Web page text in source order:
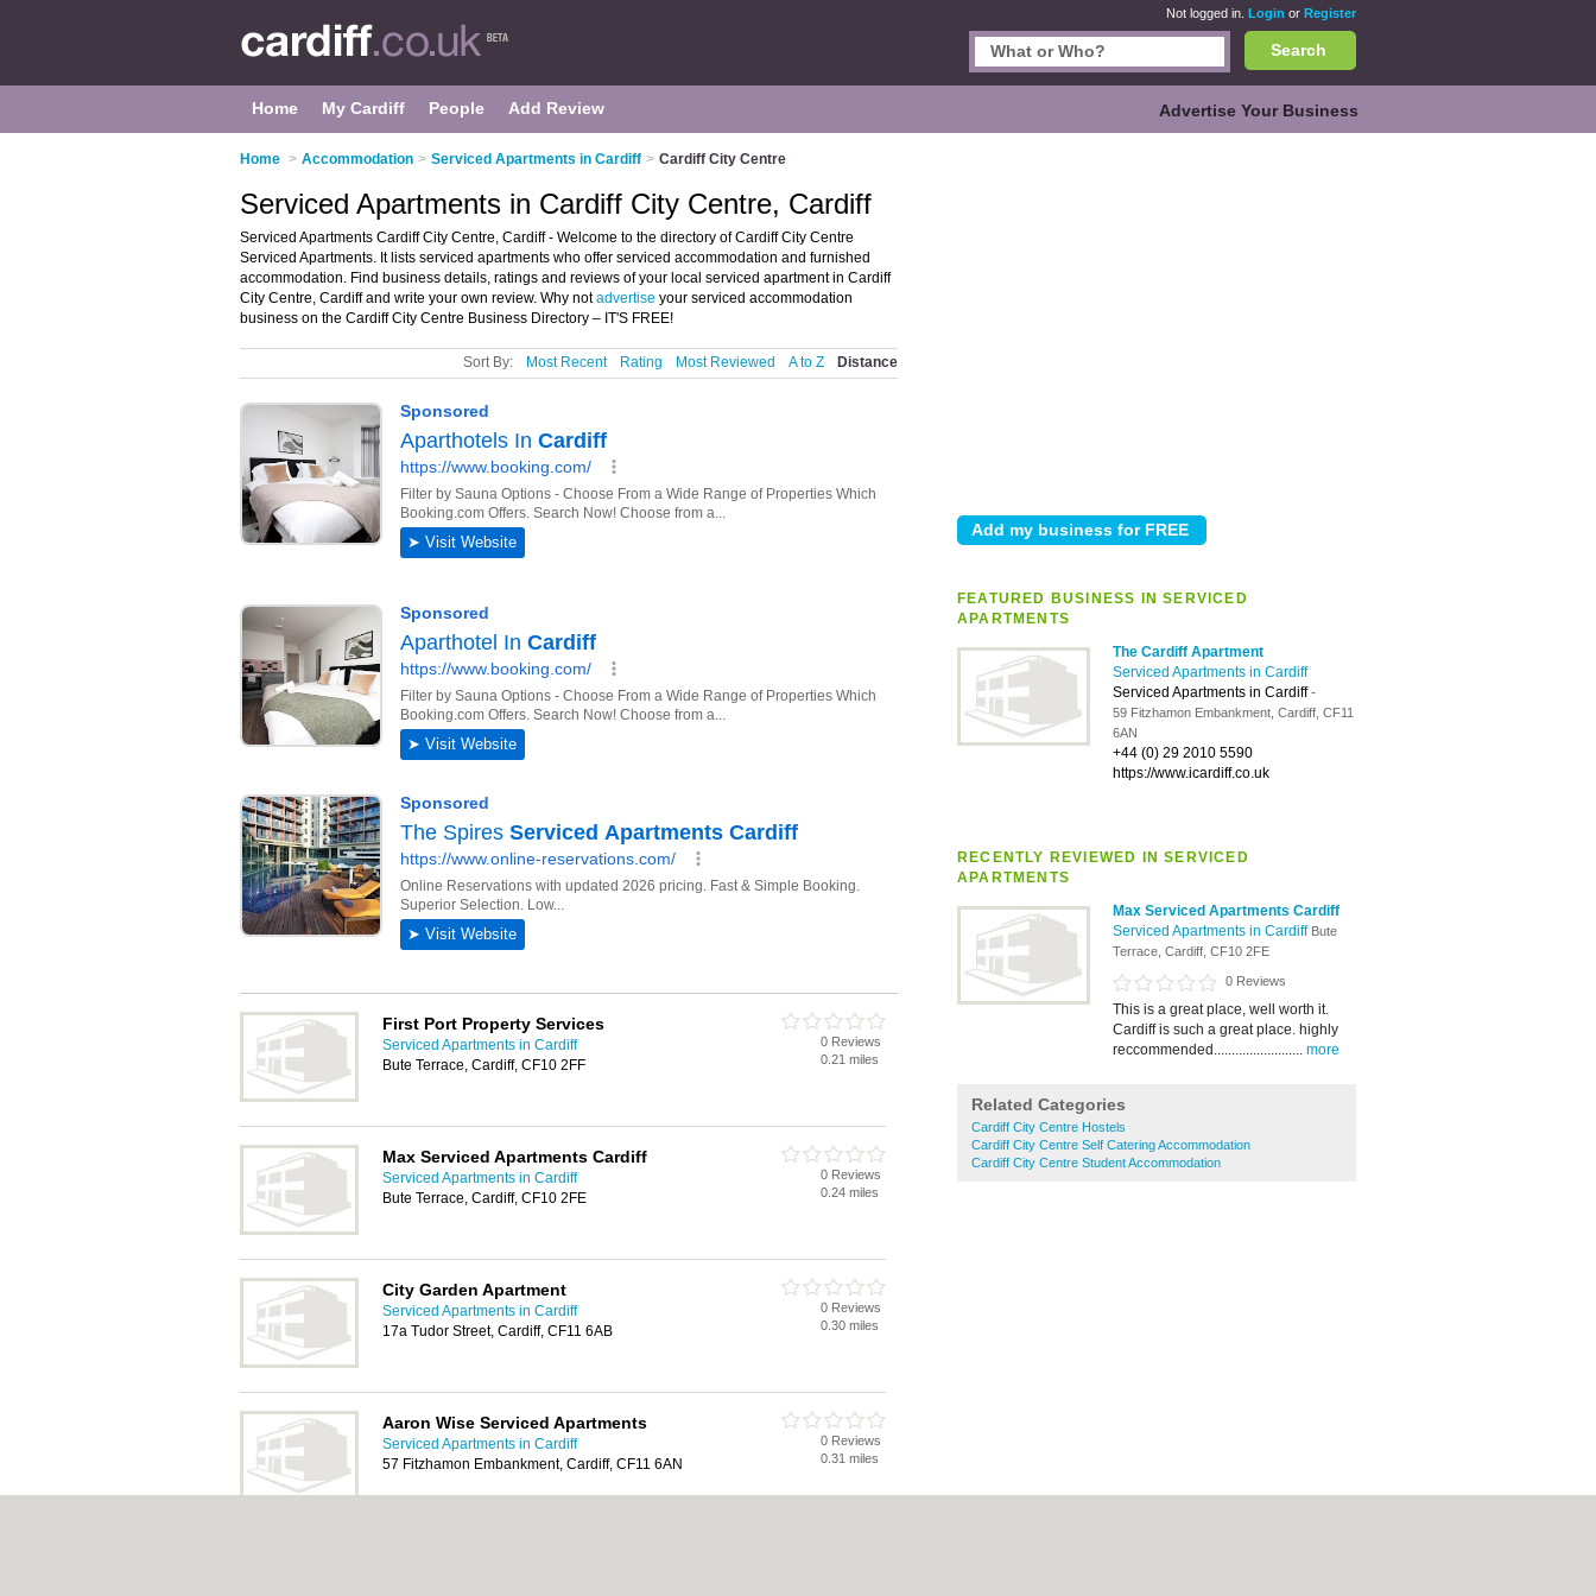
Not logged in. Login or Register
Search
Home My Cardiff People Add Review Advertise Your Business
Home > Accommodation > Serviced Apartments in Cardiff > Cardiff City Centre
FEATURED BUSINESS IN SERVICED
APARTMENTS
The Cardiff Apartment
Serviced Apartments in Cardiff
Serviced Apartments in Cardiff-
59 Fitzhamon Embankment, Cardiff, CF11
6AN
+44 (0) 29 2010 5590
https://www.icardiff.co.uk
RECENTLY REVIEWED IN SERVICED
APARTMENTS
Max Serviced Apartments Cardiff
Serviced Apartments in Cardiff Bute
Terrace, Cardiff, CF10 2FE
0 Reviews
This is a great place, well worth it.
Cardiff is such a great place. highly
reccommended......................... more
Related Categories
Cardiff City Centre Hostels
Cardiff City Centre Self Catering Accommodation
Cardiff City Centre Student Accommodation
Serviced Apartments in Cardiff City Centre, Cardiff
Serviced Apartments Cardiff City Centre, Cardiff - Welcome to the directory of Cardiff City Centre
Serviced Apartments. It lists serviced apartments who offer serviced accommodation and furnished
accommodation. Find business details, ratings and reviews of your local serviced apartment in Cardiff
City Centre, Cardiff and write your own review. Why notadvertise your serviced accommodation
business on the Cardiff City Centre Business Directory – IT'S FREE!
Sort By: Most Recent Rating Most Reviewed A to Z Distance
First Port Property Services
Serviced Apartments in Cardiff
Bute Terrace, Cardiff, CF10 2FF
0 Reviews
0.21 miles
Max Serviced Apartments Cardiff
Serviced Apartments in Cardiff
Bute Terrace, Cardiff, CF10 2FE
0 Reviews
0.24 miles
City Garden Apartment
Serviced Apartments in Cardiff
17a Tudor Street, Cardiff, CF11 6AB
0 Reviews
0.30 miles
Aaron Wise Serviced Apartments
Serviced Apartments in Cardiff
57 Fitzhamon Embankment, Cardiff, CF11 6AN
0 Reviews
0.31 miles